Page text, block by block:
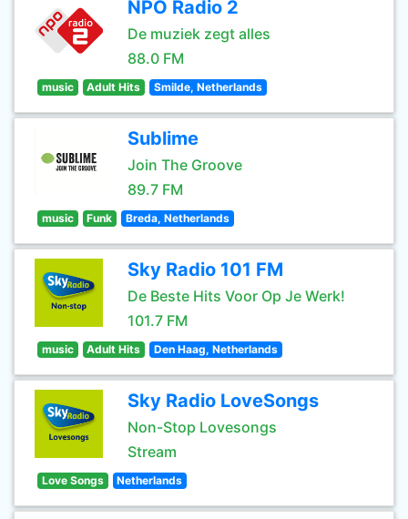
NPO Radio 2
De muziek zegt alles
88.0 FM
music Adult Hits Smilde, Netherlands
Sublime
Join The Groove
89.7 FM
music Funk Breda, Netherlands
Sky Radio 101 FM
De Beste Hits Voor Op Je Werk!
101.7 FM
music Adult Hits Den Haag, Netherlands
Sky Radio LoveSongs
Non-Stop Lovesongs
Stream
Love Songs Netherlands